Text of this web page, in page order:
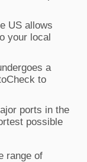
US allows
your local
a
to
ports in the
possible
range of